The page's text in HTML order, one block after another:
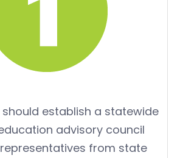
establish a statewide
advisory council
from state